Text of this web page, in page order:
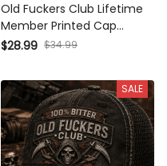
Old Fuckers Club Lifetime
Member Printed Cap
Vintage Trucker Hat for
Gift Biker Skull Patriotic Cap
$28.99 $34.99
SALE